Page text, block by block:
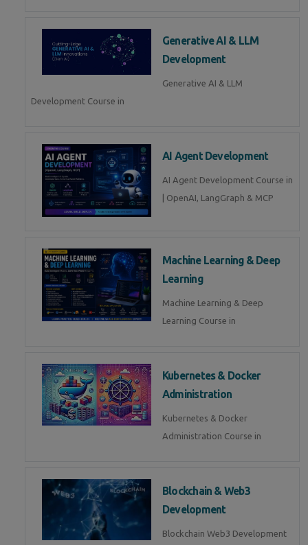
Generative AI & LLM
Development
Generative AI & LLM
Development Course in
AI Agent Development
AI Agent Development Course in
| OpenAI, LangGraph & MCP
Machine Learning & Deep
Learning
Machine Learning & Deep
Learning Course in
Kubernetes & Docker
Administration
Kubernetes & Docker
Administration Course in
Blockchain & Web3
Development
Blockchain Web3 Development